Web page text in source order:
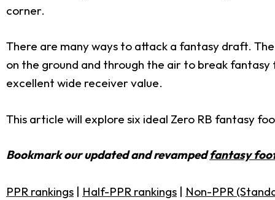
corner.
There are many ways to attack a fantasy draft.
on the ground and through the air to break
excellent wide receiver value.
This article will explore six ideal Zero RB fantasy
Bookmark our updated and revampedfantasy
PPR rankings | Half-PPR rankings | Non-PPR